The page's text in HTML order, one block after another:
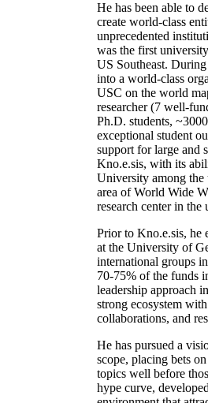
He has been able to
create world-class
unprecedented
was the first
US Southeast.
into a world-class
USC on the world
researcher (7 well-
Ph.D. students,
exceptional student
support for large and
Kno.e.sis, with its
University among
area of World Wide
research center in the
Prior to Kno.e.sis, he
at the University of
international groups
70-75% of the funds
leadership approach
strong ecosystem
collaborations, and
He has pursued a
scope, placing bets
topics well before
hype curve,